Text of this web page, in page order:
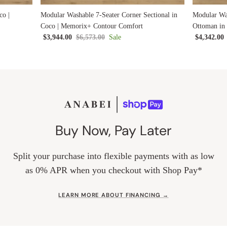
|
Modular Washable 7-Seater Corner Sectional in
Coco | Memorix+ Contour Comfort
$3,944.00 $6,573.00 Sale
Modular
Ottoman
$4,342.00
Buy Now, Pay Later
Split your purchase into flexible payments with as low
as 0% APR when you checkout with Shop Pay*
LEARN MORE ABOUT FINANCING →